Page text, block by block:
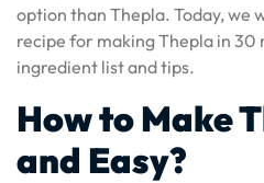
option than Thepla. Today, we
recipe for making Thepla in 30
ingredient list and tips.
How to Make
and Easy?